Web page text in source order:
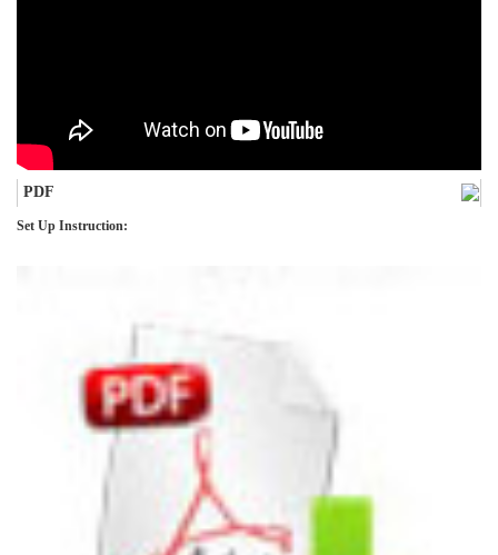
PDF
Set Up Instruction: